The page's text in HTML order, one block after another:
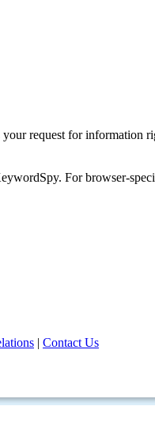
request for information
For browser-
| Contact Us